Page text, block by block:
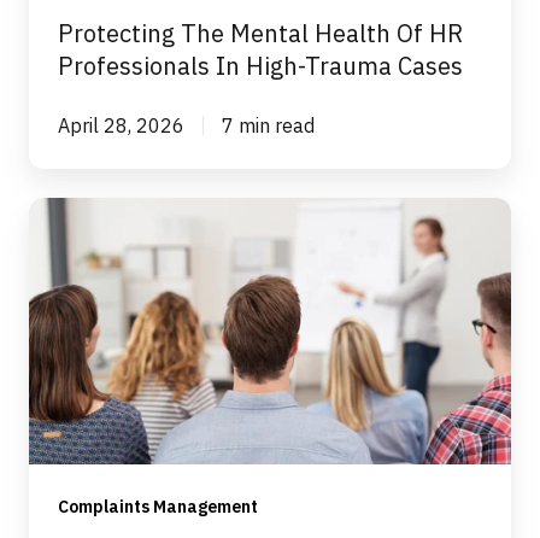
CasesProtecting The Mental Health Of HR
Professionals In High-Trauma Cases
April 28, 2026 7 min read
Expert
Advice
For
An
Efficient
Complaints
Management
Process
Complaints Management